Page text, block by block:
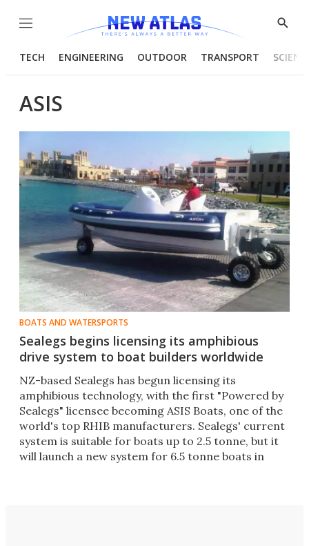
Menu
Show
TECH ENGINEERING OUTDOOR TRANSPORT
ASIS
BOATS AND WATERSPORTS
Sealegs begins licensing its amphibious
drive system to boat builders worldwide
NZ-based Sealegs has begun licensing its
amphibious technology, with the first "Powered by
Sealegs" licensee becoming ASIS Boats, one of the
world's top RHIB manufacturers. Sealegs' current
system is suitable for boats up to 2.5 tonne, but it
will launch a new system for 6.5 tonne boats in